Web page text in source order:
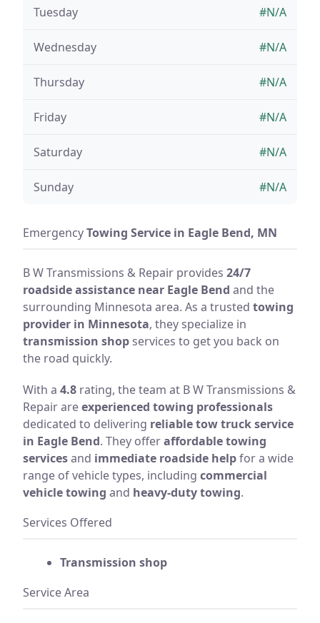
Tuesday #N/A
Wednesday #N/A
Thursday #N/A
Friday #N/A
Saturday #N/A
Sunday #N/A
EmergencyTowing Service in Eagle Bend, MN
B W Transmissions & Repair provides 24/7
roadside assistance near Eagle Bend and the
surrounding Minnesota area. As a trusted towing
provider in Minnesota, they specialize in
transmission shop services to get you back on
the road quickly.
With a 4.8 rating, the team at B W Transmissions &
Repair areexperienced towing professionals
dedicated to delivering reliable tow truck service
in Eagle Bend. They offeraffordable towing
servicesand immediate roadside helpfor a wide
range of vehicle types, including commercial
vehicle towing and heavy-duty towing.
Services Offered
Transmission shop
Service Area